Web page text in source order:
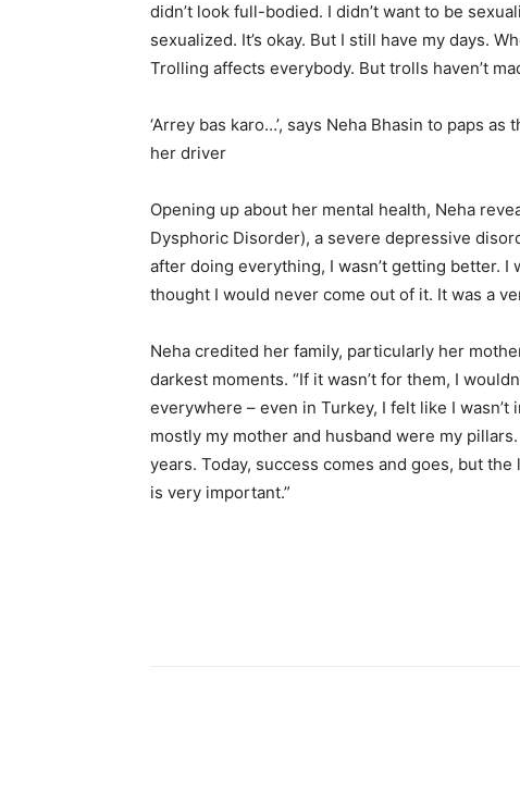
didn’t look full-bodied. I didn’t want to be
sexualized. It’s okay. But I still have my days.
Trolling affects everybody. But trolls haven’t
‘Arrey bas karo…’, says Neha Bhasin to paps
her driver
Opening up about her mental health, Neha
Dysphoric Disorder), a severe depressive
after doing everything, I wasn’t getting better.
thought I would never come out of it. It was a
Neha credited her family, particularly her
darkest moments. “If it wasn’t for them, I
everywhere – even in Turkey, I felt like I
mostly my mother and husband were my
years. Today, success comes and goes, but
is very important.”